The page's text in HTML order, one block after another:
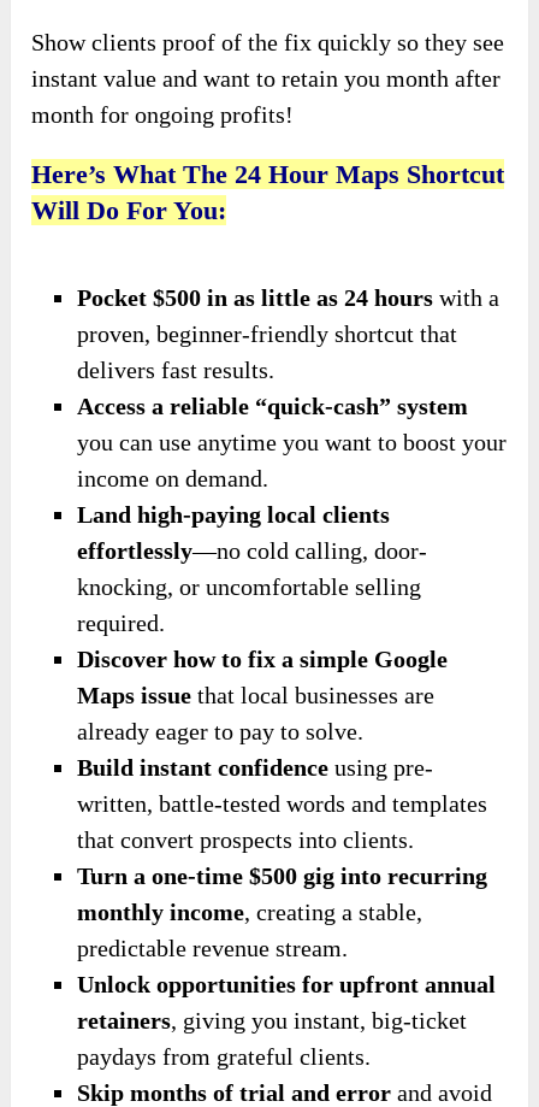
Show clients proof of the fix quickly so they see
instant value and want to retain you month after
month for ongoing profits!
Here’s What The 24 Hour Maps Shortcut
Will Do For You:
Pocket $500 in as little as 24 hours with a
proven, beginner-friendly shortcut that
delivers fast results.
Access a reliable “quick-cash” system
you can use anytime you want to boost your
income on demand.
Land high-paying local clients
effortlessly—no cold calling, door-
knocking, or uncomfortable selling
required.
Discover how to fix a simple Google
Maps issue that local businesses are
already eager to pay to solve.
Build instant confidence using pre-
written, battle-tested words and templates
that convert prospects into clients.
Turn a one-time $500 gig into recurring
monthly income, creating a stable,
predictable revenue stream.
Unlock opportunities for upfront annual
retainers, giving you instant, big-ticket
paydays from grateful clients.
Skip months of trial and error and avoid